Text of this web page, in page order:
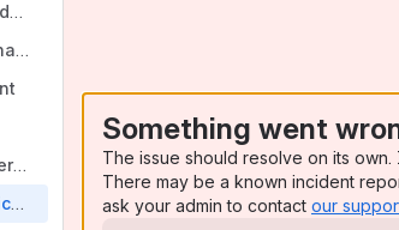
Booking and Referral Standard (BaRS)
Restructure PDS Record Change event requirements
Hormone Replacement Therapy (HRT)
Community Pharmacy Clinical Services Supplementary Care Standard
Something went
The issue should resolve on its
There may be a known incident
ask your admin to contact our